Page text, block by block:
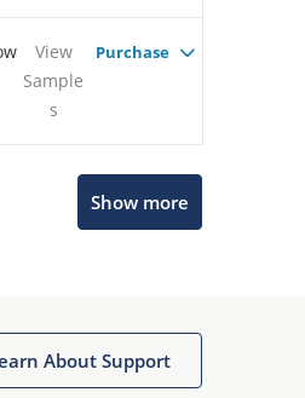
View
Sample
s
Purchase
Show more
About Support